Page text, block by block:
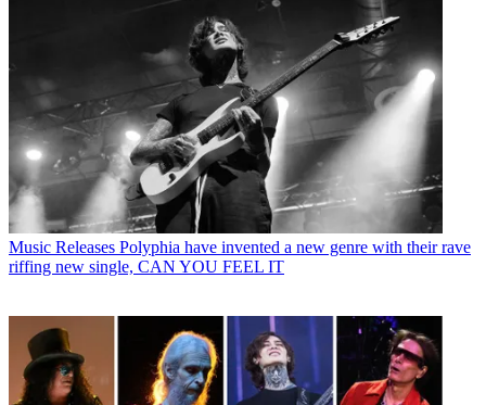
Music Releases Polyphia have invented a new genre with their rave
riffing new single, CAN YOU FEEL IT